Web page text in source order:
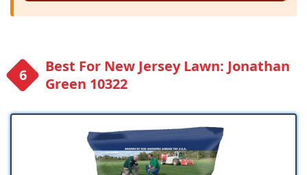
Best For New Jersey Lawn: Jonathan
Green 10322